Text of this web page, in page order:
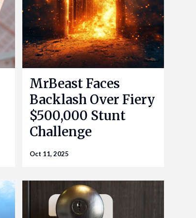
MrBeast Faces
Backlash Over Fiery
$500,000 Stunt
Challenge
Oct 11, 2025